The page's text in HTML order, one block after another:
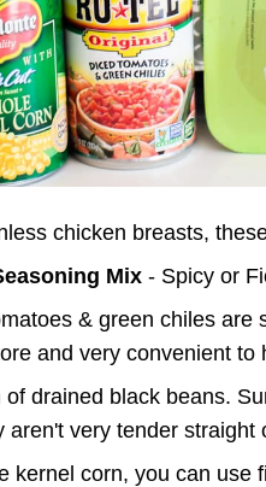
chicken breasts,
Mix - Spicy or
& green chiles are
and very convenient to
of drained black beans.
aren't very tender straight
kernel corn, you can use